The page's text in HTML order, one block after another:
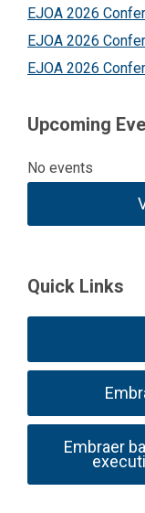
EJOA 2026
EJOA 2026
EJOA 2026
Upcoming
No events
Quick Links
Embraer